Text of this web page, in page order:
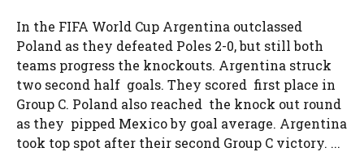
In the FIFA World Cup Argentina outclassed
Poland as they defeated Poles 2-0, but still both
teams progress the knockouts. Argentina struck
two second half goals. They scored first place in
Group C. Poland also reached the knock out round
as they pipped Mexico by goal average. Argentina
took top spot after their second Group C victory. ...